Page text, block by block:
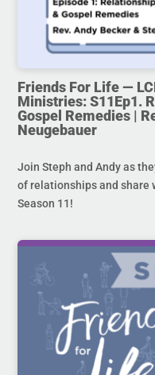
Friends For Life —
Ministries: S11Ep1.
Gospel Remedies |
Neugebauer
Join Steph and Andy as
of relationships and share
Season 11!